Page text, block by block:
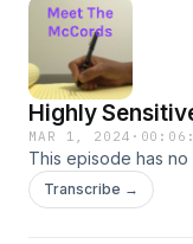
Highly
MAR 1, 2024 ·
This episode has
Transcribe →